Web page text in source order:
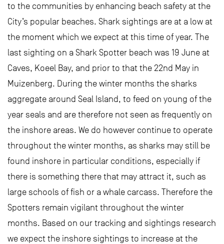
to the communities by enhancing beach safety at the
City’s popular beaches. Shark sightings are at a low at
the moment which we expect at this time of year. The
last sighting on a Shark Spotter beach was 19 June at
Caves, Koeel Bay, and prior to that the 22nd May in
Muizenberg. During the winter months the sharks
aggregate around Seal Island, to feed on young of the
year seals and are therefore not seen as frequently on
the inshore areas. We do however continue to operate
throughout the winter months, as sharks may still be
found inshore in particular conditions, especially if
there is something there that may attract it, such as
large schools of fish or a whale carcass. Therefore the
Spotters remain vigilant throughout the winter
months. Based on our tracking and sightings research
we expect the inshore sightings to increase at the